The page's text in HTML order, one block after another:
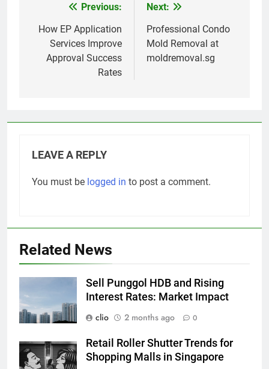
navigation
Previous:
How EP Application
Services Improve
Approval Success
Rates
Next:
Professional Condo
Mold Removal at
moldremoval.sg
LEAVE A REPLY
You must be logged in to post a comment.
Related News
Sell Punggol HDB and Rising
Interest Rates: Market Impact
clio
2 months ago 0
Retail Roller Shutter Trends for
Shopping Malls in Singapore